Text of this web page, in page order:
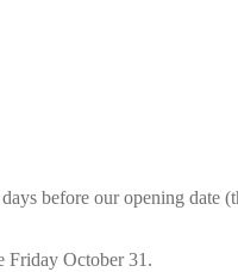
before our opening date
Friday October 31.